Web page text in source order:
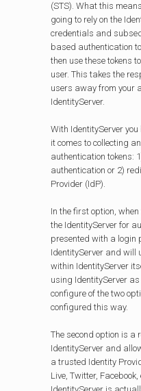
(STS). What this
going to rely on the
credentials and
based authentication
then use these tokens
user. This takes the
users away from your
IdentityServer.
With IdentityServer
it comes to collecting
authentication tokens:
authentication or 2)
Provider (IdP).
In the first option,
the IdentityServer for
presented with a login
IdentityServer and will
within IdentityServer
using IdentityServer
configure of the two
configured this way.
The second option is a
IdentityServer and
a trusted Identity
Live, Twitter,